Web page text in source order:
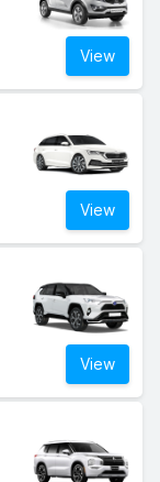
View
View
View